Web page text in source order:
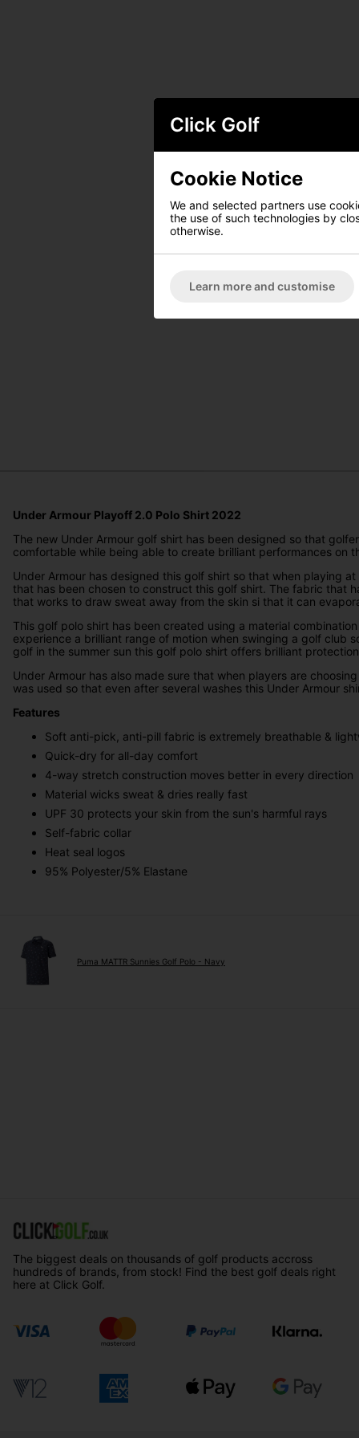
Under Armour Playoff 2.0 Polo Shirt 2022
The new Under Armour golf shirt has been designed so that
comfortable while being able to create brilliant performances on
Under Armour has designed this golf shirt so that when playing
that has been chosen to construct this golf shirt. The fabric that
that works to draw sweat away from the skin si that it can
This golf polo shirt has been created using a material
experience a brilliant range of motion when swinging a golf club
golf in the summer sun this golf polo shirt offers brilliant
Under Armour has also made sure that when players are
was used so that even after several washes this Under Armour
Features
Soft anti-pick, anti-pill fabric is extremely breathable &
Quick-dry for all-day comfort
4-way stretch construction moves better in every direction
Material wicks sweat & dries really fast
UPF 30 protects your skin from the sun's harmful rays
Self-fabric collar
Heat seal logos
95% Polyester/5% Elastane
Puma MATTR Sunnies Golf Polo - Navy
The biggest deals on thousands of golf products accross
hundreds of brands, from stock! Find the best golf deals right
here at Click Golf.
Click Golf
Cookie Notice
We and selected partners use
the use of such technologies by
otherwise.
Learn more and customise